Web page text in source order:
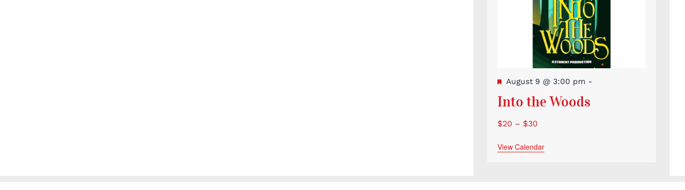
Featured
August 9 @ 3:00 pm -
Into the Woods
$20 – $30
View Calendar